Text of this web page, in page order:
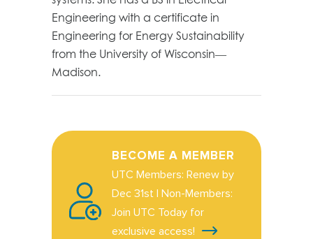
Engineering with a certificate in
Engineering for Energy Sustainability
from the University of Wisconsin—
Madison.
BECOME A MEMBER
UTC Members: Renew by
Dec 31st | Non-Members:
Join UTC Today for
exclusive access!